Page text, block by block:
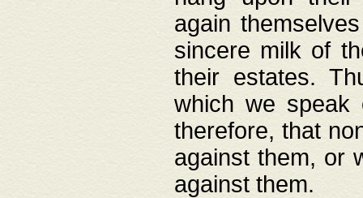
again
sincere milk of
their estates.
which we speak
therefore, that
against them, or
against them.